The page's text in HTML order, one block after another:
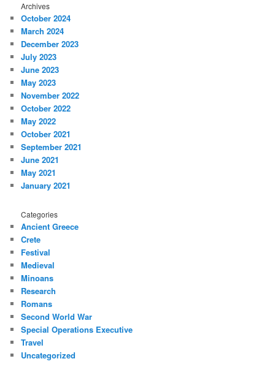
Archives
October 2024
March 2024
December 2023
July 2023
June 2023
May 2023
November 2022
October 2022
May 2022
October 2021
September 2021
June 2021
May 2021
January 2021
Categories
Ancient Greece
Crete
Festival
Medieval
Minoans
Research
Romans
Second World War
Special Operations Executive
Travel
Uncategorized